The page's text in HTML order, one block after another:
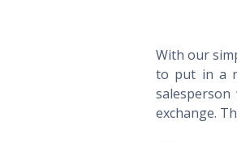
With our
to put in a
exchange.